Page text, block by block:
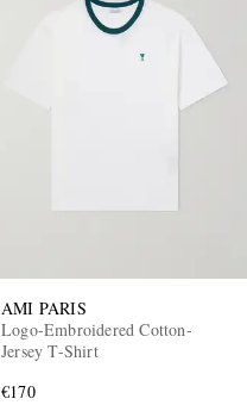
AMI PARIS
Logo-Embroidered Cotton-
Jersey T-Shirt
€170